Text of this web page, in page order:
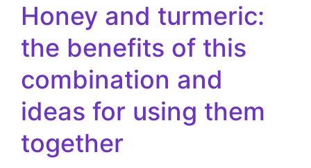
Honey and turmeric:
the benefits of this
combination and
ideas for using them
together